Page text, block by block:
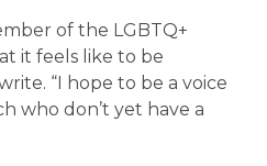
of the LGBTQ+
it feels like to be
“I hope to be a voice
who don’t yet have a